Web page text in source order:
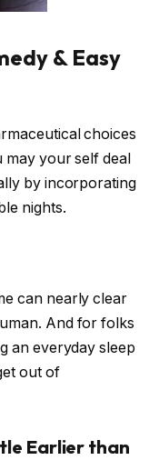
& Easy
choices
may your self deal
by incorporating
nights.
can nearly clear
And for folks
an everyday sleep
out of
Earlier than